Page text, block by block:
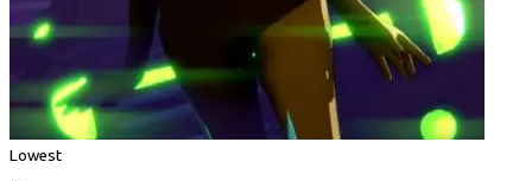
Lowest